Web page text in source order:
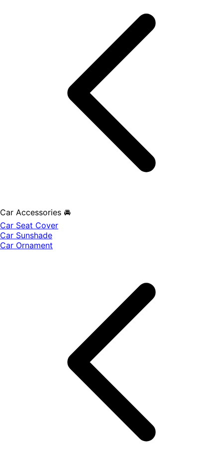
Car Accessories 🚘
Car Seat Cover
Car Sunshade
Car Ornament